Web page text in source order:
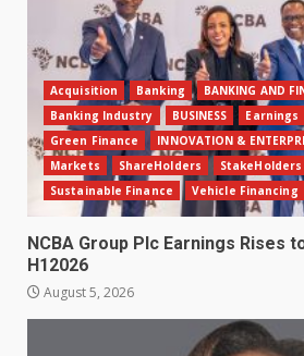
Acquisition Banking
BANKING AND
Banking Industry
BUSINESS Earnings
Green Finance
INNOVATION &
Markets
ShareHolders StakeHolders
Sustainable Finance
Vehicle Financing
NCBA Group Plc Earnings Rises
H12026
August 5, 2026